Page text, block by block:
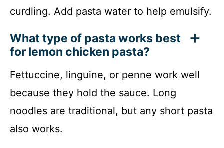
curdling. Add pasta water to help emulsify.
What type of pasta works best
for lemon chicken pasta?
Fettuccine, linguine, or penne work well
because they hold the sauce. Long
noodles are traditional, but any short pasta
also works.